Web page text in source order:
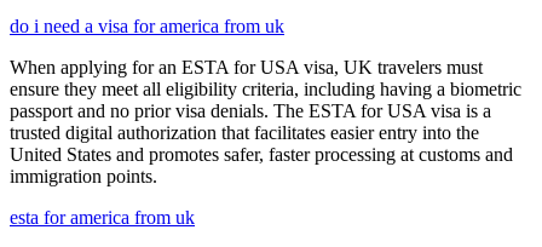
do i need a visa for america from uk
When applying for an ESTA for USA visa, UK travelers must
ensure they meet all eligibility criteria, including having a biometric
passport and no prior visa denials. The ESTA for USA visa is a
trusted digital authorization that facilitates easier entry into the
United States and promotes safer, faster processing at customs and
immigration points.
esta for america from uk